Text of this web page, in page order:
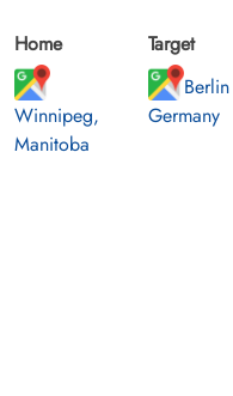
Home
Winnipeg,
Manitoba
Target
Berlin
Germany